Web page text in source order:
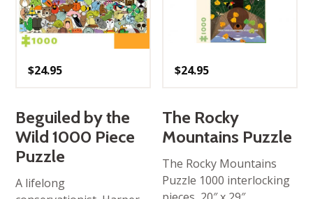
$24.95
Beguiled by the
Wild 1000 Piece
Puzzle
A lifelong
$24.95
The Rocky
Mountains Puzzle
The Rocky Mountains
Puzzle 1000 interlocking